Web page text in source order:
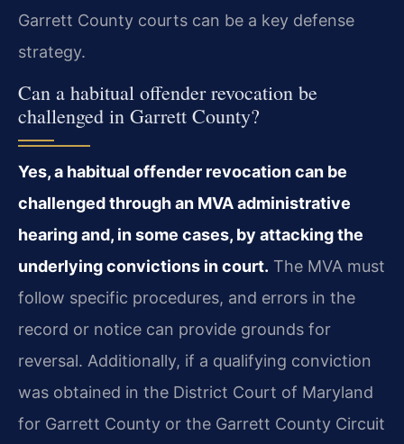
Garrett County courts can be a key defense
strategy.
Can a habitual offender revocation be
challenged in Garrett County?
Yes, a habitual offender revocation can be
challenged through an MVA administrative
hearing and, in some cases, by attacking the
underlying convictions in court. The MVA must
follow specific procedures, and errors in the
record or notice can provide grounds for
reversal. Additionally, if a qualifying conviction
was obtained in the District Court of Maryland
for Garrett County or the Garrett County Circuit